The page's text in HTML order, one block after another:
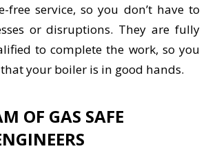
free service, so you don’t have to
or disruptions. They are fully
to complete the work, so you
your boiler is in good hands.
OF GAS SAFE